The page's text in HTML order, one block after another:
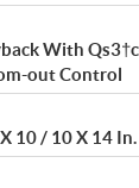
With
out Control
10 / 10 X 14 In.